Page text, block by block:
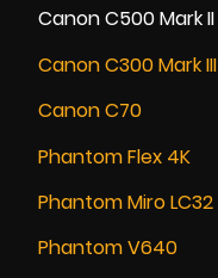
Canon C500 Mark II
Canon C300 Mark III
Canon C70
Phantom Flex 4K
Phantom Miro LC32
Phantom V640